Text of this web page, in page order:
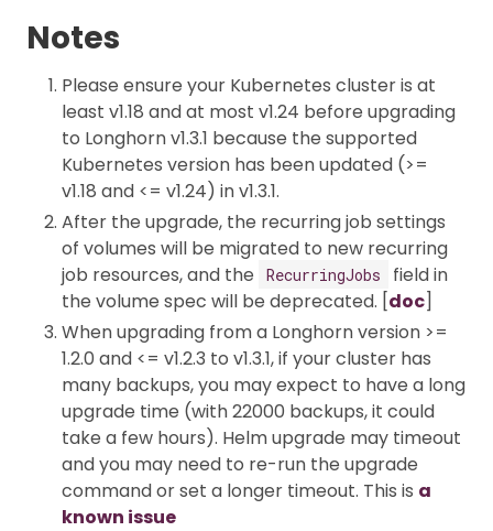
Notes
Please ensure your Kubernetes cluster is at
least v1.18 and at most v1.24 before upgrading
to Longhorn v1.3.1 because the supported
Kubernetes version has been updated (>=
v1.18 and <= v1.24) in v1.3.1.
After the upgrade, the recurring job settings
of volumes will be migrated to new recurring
job resources, and the
RecurringJobs
field in
the volume spec will be deprecated. [doc]
When upgrading from a Longhorn version >=
1.2.0 and <= v1.2.3 to v1.3.1, if your cluster has
many backups, you may expect to have a long
upgrade time (with 22000 backups, it could
take a few hours). Helm upgrade may timeout
and you may need to re-run the upgrade
command or set a longer timeout. This is a
known issue